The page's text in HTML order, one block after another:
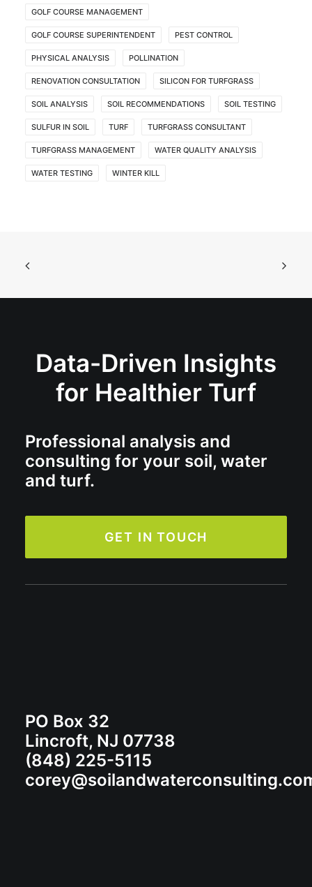
GOLF COURSE MANAGEMENT
GOLF COURSE SUPERINTENDENT PEST CONTROL
PHYSICAL ANALYSIS POLLINATION
RENOVATION CONSULTATION SILICON FOR TURFGRASS
SOIL ANALYSIS SOIL RECOMMENDATIONS SOIL TESTING
SULFUR IN SOIL TURF TURFGRASS CONSULTANT
TURFGRASS MANAGEMENT WATER QUALITY ANALYSIS
WATER TESTING WINTER KILL
Data-Driven Insights
for Healthier Turf
Professional analysis and
consulting for your soil, water
and turf.
GET IN TOUCH
PO Box 32
Lincroft, NJ 07738
(848) 225-5115